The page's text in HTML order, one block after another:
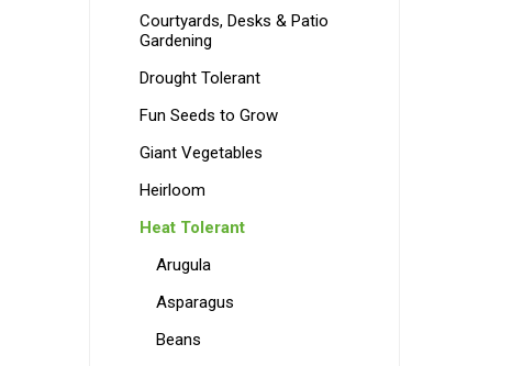
Courtyards, Desks & Patio
Gardening
Drought Tolerant
Fun Seeds to Grow
Giant Vegetables
Heirloom
Heat Tolerant
Arugula
Asparagus
Beans